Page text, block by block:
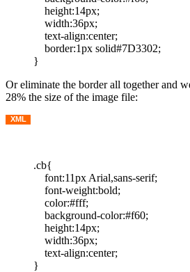
height:14px;
width:36px;
text-align:center;
border:1px solid#7D3302;
}
Or eliminate the border all together and
28% the size of the image file:
XML
.cb{
font:11px Arial,sans-serif;
font-weight:bold;
color:#fff;
background-color:#f60;
height:14px;
width:36px;
text-align:center;
}